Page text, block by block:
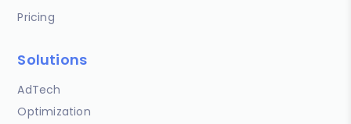
Pricing
Solutions
AdTech
Optimization